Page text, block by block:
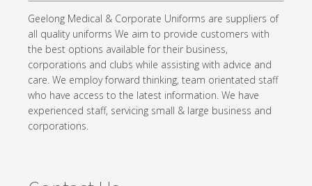
Geelong Medical & Corporate Uniforms are suppliers of
all quality uniforms We aim to provide customers with
the best options available for their business,
corporations and clubs while assisting with advice and
care. We employ forward thinking, team orientated staff
who have access to the latest information. We have
experienced staff, servicing small & large business and
corporations.